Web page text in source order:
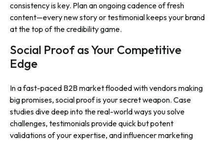
consistency is key. Plan an ongoing cadence of fresh
content—every new story or testimonial keeps your brand
at the top of the credibility game.
Social Proof as Your Competitive
Edge
In a fast-paced B2B market flooded with vendors making
big promises, social proof is your secret weapon. Case
studies dive deep into the real-world ways you solve
challenges, testimonials provide quick but potent
validations of your expertise, and influencer marketing